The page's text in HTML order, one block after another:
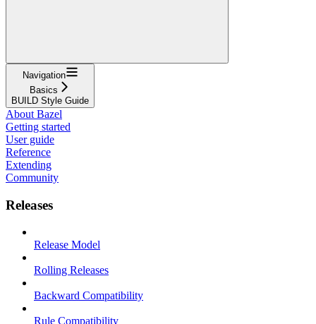
Navigation
Basics
BUILD Style Guide
About Bazel
Getting started
User guide
Reference
Extending
Community
Releases
Release Model
Rolling Releases
Backward Compatibility
Rule Compatibility